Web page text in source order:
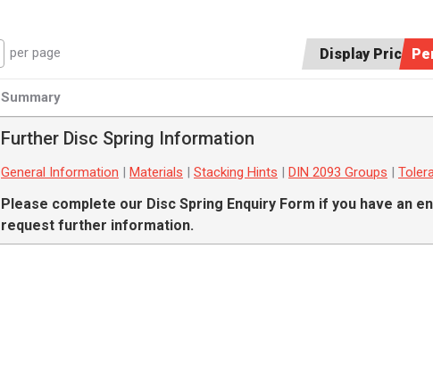
Display Price:
per page
Summary
Further Disc Spring Information
General Information Materials Stacking Hints DIN 2093 Groups
Please complete our Disc Spring Enquiry Form if you have an
request further information.